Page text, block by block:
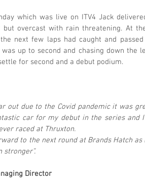
which was live on ITV4 Jack
but overcast with rain threatening. At
next few laps had caught and
up to second and chasing down the
for second and a debut podium.
out due to the Covid pandemic it was
car for my debut in the series and
raced at Thruxton.
to the next round at Brands Hatch
stronger”.
Director